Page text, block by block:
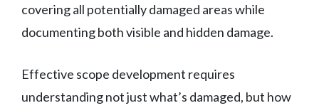
covering all potentially damaged areas while
documenting both visible and hidden damage.
Effective scope development requires
understanding not just what’s damaged, but how